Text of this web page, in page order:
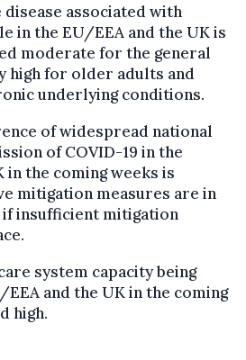
disease associated with
in the EU/EEA and the UK is
moderate for the general
high for older adults and
underlying conditions.
of widespread national
of COVID-19 in the
in the coming weeks is
mitigation measures are in
if insufficient mitigation
system capacity being
and the UK in the coming
high.